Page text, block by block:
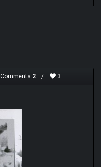
Comments 2 / 3